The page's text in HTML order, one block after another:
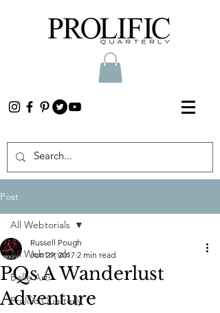
Post
All Webtorials
Belle Arti
Prolific Quarterly
All Webtorials
PQs A Wanderlust
Adventure
Russell Pough
Jun 29, 2017 2 min read